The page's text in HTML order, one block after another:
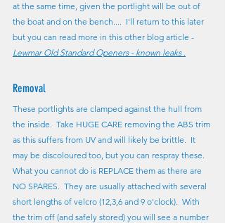
at the same time, given the portlight will be out of
the boat and on the bench....  I'll return to this later
but you can read more in this other blog article -
Lewmar Old Standard Openers - known leaks .
Removal
These portlights are clamped against the hull from
the inside.  Take HUGE CARE removing the ABS trim
as this suffers from UV and will likely be brittle.  It
may be discoloured too, but you can respray these.
What you cannot do is REPLACE them as there are
NO SPARES.  They are usually attached with several
short lengths of velcro (12,3,6 and 9 o'clock).  With
the trim off (and safely stored) you will see a number